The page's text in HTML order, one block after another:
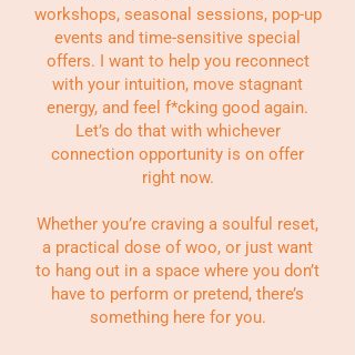
workshops, seasonal sessions, pop-up
events and time-sensitive special
offers. I want to help you reconnect
with your intuition, move stagnant
energy, and feel f*cking good again.
Let’s do that with whichever
connection opportunity is on offer
right now.
Whether you’re craving a soulful reset,
a practical dose of woo, or just want
to hang out in a space where you don’t
have to perform or pretend, there’s
something here for you.